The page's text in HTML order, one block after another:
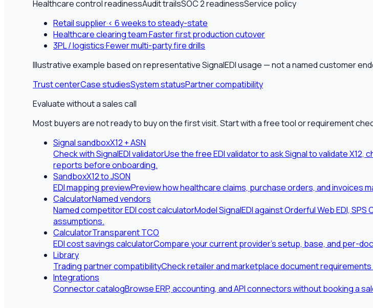
Healthcare control readinessAudit trailsSOC 2 readinessService policy
Retail supplier·< 6 weeks to steady-state
Healthcare clearing team·Faster first production cutover
3PL / logistics·Fewer multi-party fire drills
Illustrative example based on representative SignalEDI usage — not a named customer
Trust centerCase studiesSystem statusPartner compatibility
Evaluate without a sales call
Most buyers are not ready to buy on the first visit. Start with a free tool or requirement
Signal sandboxX12 + ASN
Check with SignalEDI validatorUse the free EDI validator to ask Signal to validate
reports before onboarding.
SandboxX12 to JSON
EDI mapping previewPreview how healthcare claims, purchase orders, and invoices
CalculatorNamed vendors
Named competitor EDI cost calculatorModel SignalEDI against Orderful Web EDI,
assumptions.
CalculatorTransparent TCO
EDI cost savings calculatorCompare your current provider's setup, base, and per-
Library
Trading partner compatibilityCheck retailer and marketplace document
Integrations
Connector catalogBrowse ERP, accounting, and API connectors without booking a